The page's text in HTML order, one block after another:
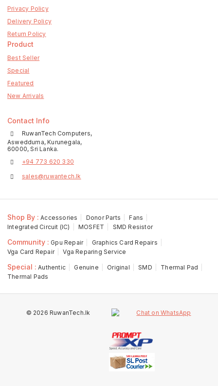
Privacy Policy
Delivery Policy
Return Policy
Product
Best Seller
Special
Featured
New Arrivals
Contact Info
RuwanTech Computers,
Aswedduma, Kurunegala,
60000, Sri Lanka.
+94 773 620 330
sales@ruwantech.lk
Shop By : Accessories Donor Parts
Fans
Integrated Circuit (IC)
MOSFET SMD Resistor
Community : Gpu Repair
Graphics Card Repairs
Vga Card Repair
Vga Reparing Service
Special : Authentic Genuine Original SMD
Thermal Pad
Thermal Pads
© 2026 RuwanTech.lk